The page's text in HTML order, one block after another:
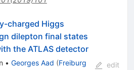
charged Higgs
dilepton final states
the ATLAS detector
• Georges Aad (Freiburg
edit